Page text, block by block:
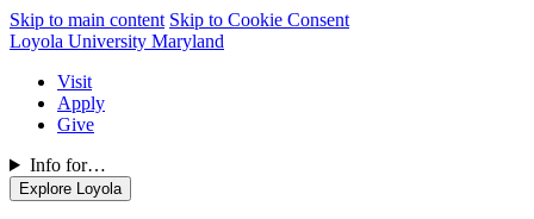
Skip to main content Skip to Cookie Consent
Loyola University Maryland
Visit
Apply
Give
Info for…
Explore Loyola